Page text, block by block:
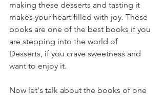
making these desserts and tasting it
makes your heart filled with joy. These
books are one of the best books if you
are stepping into the world of
Desserts, if you crave sweetness and
want to enjoy it.
Now let's talk about the books of one